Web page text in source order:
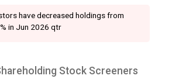
have decreased holdings from
in Jun 2026 qtr
Stock Screeners